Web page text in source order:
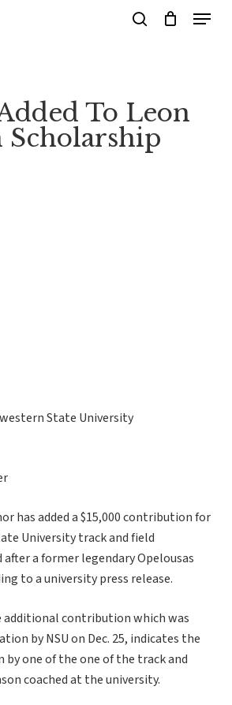
Menu
To Leon
Scholarship
State University
has added a $15,000 contribution for
University track and field
a former legendary Opelousas
to a university press release.
additional contribution which was
by NSU on Dec. 25, indicates the
by one of the one of the track and
coached at the university.